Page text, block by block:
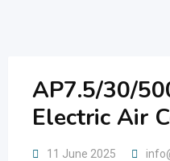
AP7.5/30/
Electric Air
11 June 2025